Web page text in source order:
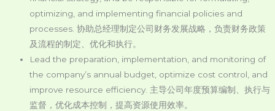
optimizing, and implementing financial policies and
processes. 协助总经理制定公司财务发展战略，负责财务政策
及流程的制定、优化和执行。
Lead the preparation, implementation, and monitoring of
the company’s annual budget, optimize cost control, and
improve resource efficiency. 主导公司年度预算编制、执行与
监督，优化成本控制，提高资源使用效率。